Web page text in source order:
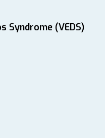
Syndrome (VEDS)